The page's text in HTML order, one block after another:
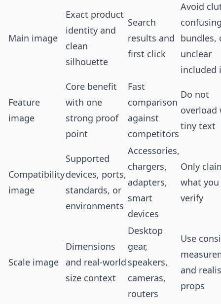
Main image
Exact product
identity and
clean
silhouette
Search
results and
first click
Avoid
bundles,
unclear
included
Feature
image
Core benefit
with one
strong proof
point
Fast
comparison
against
competitors
Do not
overload
tiny text
Compatibility
image
Supported
devices, ports,
standards, or
environments
Accessories,
chargers,
adapters,
smart
devices
Only
what you
verify
Scale image
Dimensions
and real-world
size context
Desktop
gear,
speakers,
cameras,
routers
Use
and
props